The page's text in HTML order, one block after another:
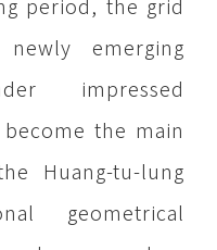
period, the grid
emerging
impressed
the main
Huang-tu-lung
geometrical